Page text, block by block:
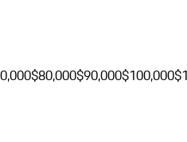
$80,000$90,000$100,000